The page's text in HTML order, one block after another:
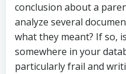
conclusion about a
analyze several
what they meant? If so,
somewhere in your
particularly frail and